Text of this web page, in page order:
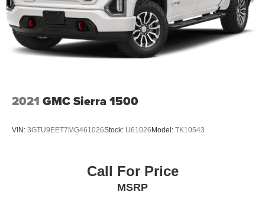
type-C Charge-Only Rear USB Ports; Universal Home
Remote; 2-Speed Transfer Case; Deep-Tinted Glass;
Spray-On Pickup Bedliner with GMC Logo; SiriusXM with
360L Trial Subscription; Hitch View; Power Front
Windows with Driver Express Up/down; Rear Pedestrian
Power Sunroof. Onyx Black. **Equipment listed is based
2021 GMC Sierra 1500
VIN: 3GTU9EET7MG461026Stock: U61026 Model: TK10543
Call For Price
MSRP